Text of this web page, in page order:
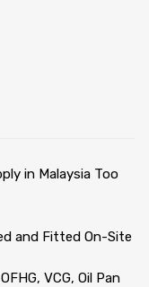
in Malaysia Too
and Fitted On-Site
VCG, Oil Pan